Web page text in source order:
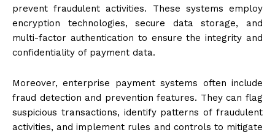
prevent fraudulent activities. These systems employ
encryption technologies, secure data storage, and
multi-factor authentication to ensure the integrity and
confidentiality of payment data.
Moreover, enterprise payment systems often include
fraud detection and prevention features. They can flag
suspicious transactions, identify patterns of fraudulent
activities, and implement rules and controls to mitigate